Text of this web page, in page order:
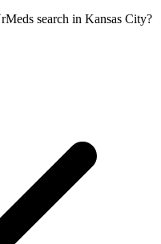
search in Kansas City?